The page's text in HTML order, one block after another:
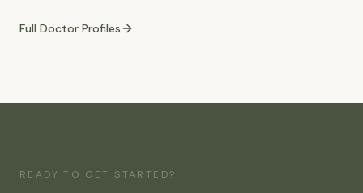
Full Doctor Profiles
READY TO GET STARTED?